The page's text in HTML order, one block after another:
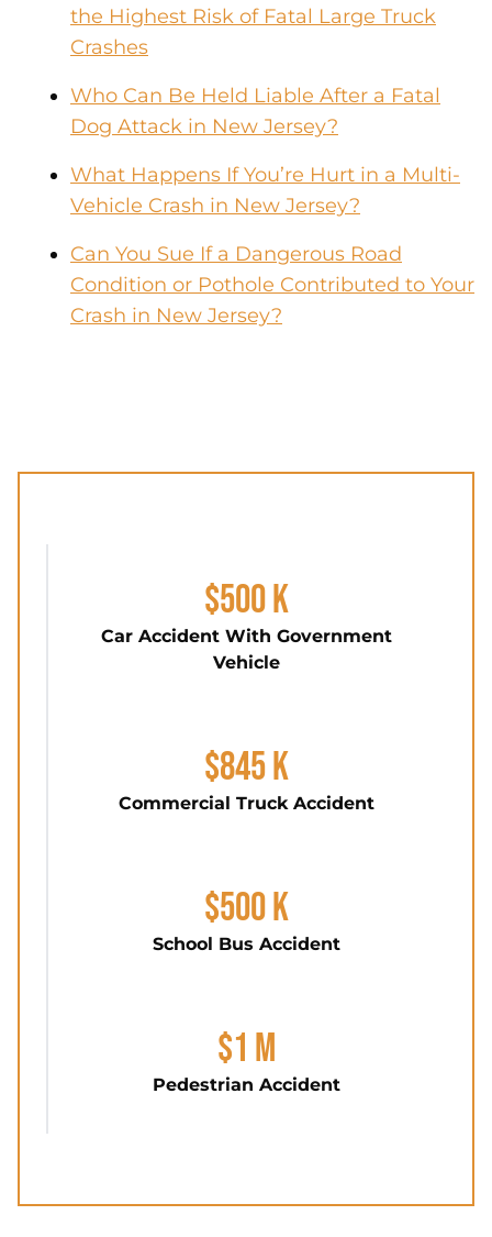
the Highest Risk of Fatal Large Truck
Crashes
Who Can Be Held Liable After a Fatal
Dog Attack in New Jersey?
What Happens If You’re Hurt in a Multi-
Vehicle Crash in New Jersey?
Can You Sue If a Dangerous Road
Condition or Pothole Contributed to Your
Crash in New Jersey?
$500 K
Car Accident With Government
Vehicle
$845 K
Commercial Truck Accident
$500 K
School Bus Accident
$1 M
Pedestrian Accident